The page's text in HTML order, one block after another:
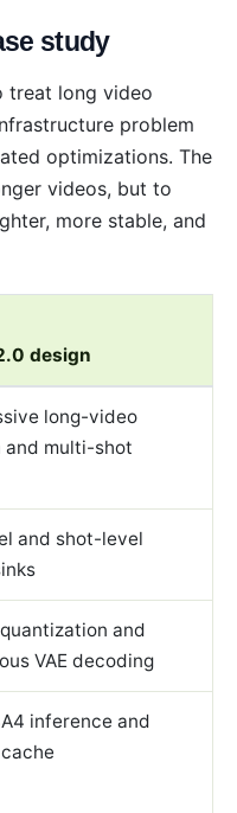
study
treat long video
problem
optimizations. The
videos, but to
more stable, and
design
long-video
and multi-shot
and shot-level
and
VAE decoding
inference and